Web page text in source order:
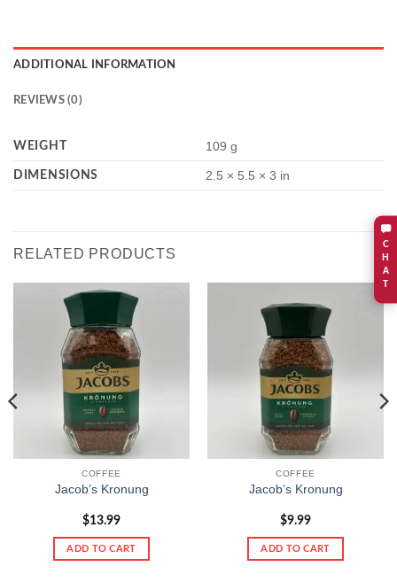
C
H
A
T
ADDITIONAL INFORMATION
REVIEWS (0)
WEIGHT 109 g
DIMENSIONS 2.5 × 5.5 × 3 in
RELATED PRODUCTS
COFFEE
Jacob’s Kronung
$13.99
ADD TO CART
COFFEE
Jacob’s Kronung
$9.99
ADD TO CART